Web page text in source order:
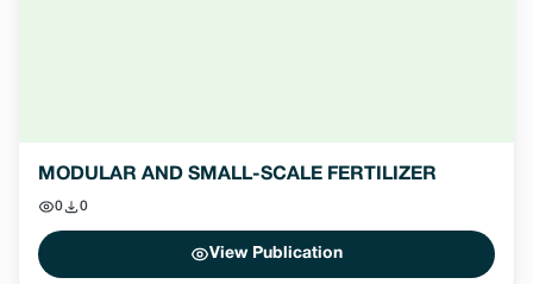
MODULAR AND SMALL-SCALE FERTILIZER
0 0
View Publication